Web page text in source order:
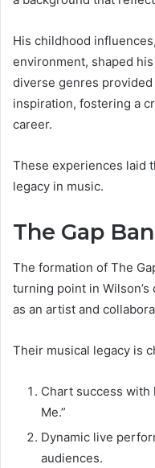
His childhood
environment, shaped
diverse genres
inspiration, fostering a
career.
These experiences laid
legacy in music.
The Gap
The formation of The
turning point in
as an artist and
Their musical legacy is
Chart success with
Me.”
Dynamic live
audiences.